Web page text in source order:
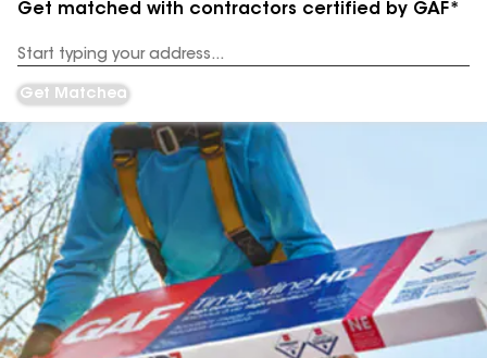
Get matched with contractors certified by GAF*
Address
Get Matched